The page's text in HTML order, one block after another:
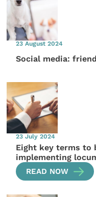
23 August 2024
Social media:
23 July 2024
Eight key terms to
implementing
READ NOW